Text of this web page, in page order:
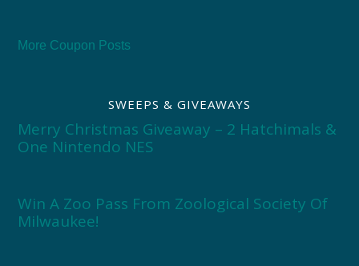
More Coupon Posts
SWEEPS & GIVEAWAYS
Merry Christmas Giveaway – 2 Hatchimals &
One Nintendo NES
Win A Zoo Pass From Zoological Society Of
Milwaukee!